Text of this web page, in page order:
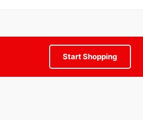
Start Shopping